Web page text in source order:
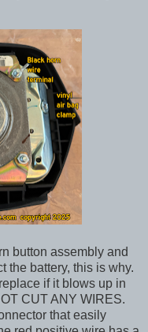
button assembly and
the battery, this is why.
if it blows up in
CUT ANY WIRES.
that easily